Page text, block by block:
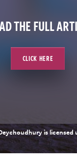
THE FULL
CLICK HERE
is licensed